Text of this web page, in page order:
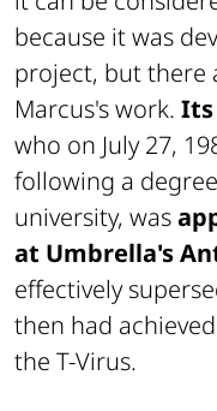
because it was
project, but there
Marcus's work. Its
who on July 27,
following a
university, was
at Umbrella's
effectively
then had
the T-Virus.